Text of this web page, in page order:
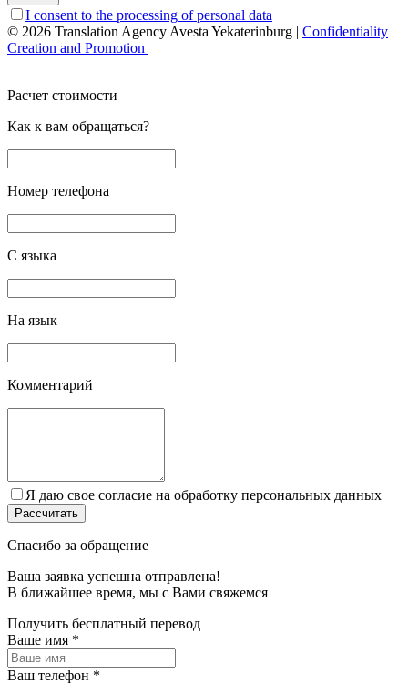
I consent to the processing of personal data
© 2026 Translation Agency Avesta Yekaterinburg | Confidentiality
Creation and Promotion
Расчет стоимости
Как к вам обращаться?
Номер телефона
С языка
На язык
Комментарий
Я даю свое согласие на обработку персональных данных
Спасибо за обращение
Ваша заявка успешна отправлена!
В ближайшее время, мы c Вами свяжемся
Получить бесплатный перевод
Ваше имя *
Ваш телефон *